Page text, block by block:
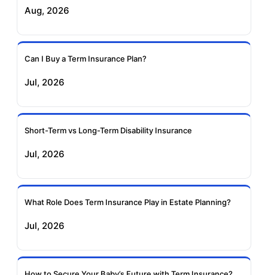
Insurance
Insurance
Insurance
Aug, 2026
Can I Buy a Term Insurance Plan?
Jul, 2026
Short-Term vs Long-Term Disability Insurance
Jul, 2026
What Role Does Term Insurance Play in Estate Planning?
Jul, 2026